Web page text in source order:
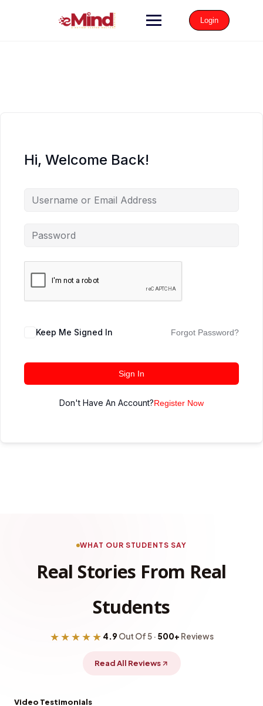
Login
Hi, Welcome Back!
Keep Me Signed In Forgot Password?
Sign In
Don't Have An Account?Register Now
WHAT OUR STUDENTS SAY
Real Stories From Real
Students
★★★★★ 4.9 Out Of 5 · 500+ Reviews
Read All Reviews
Video Testimonials